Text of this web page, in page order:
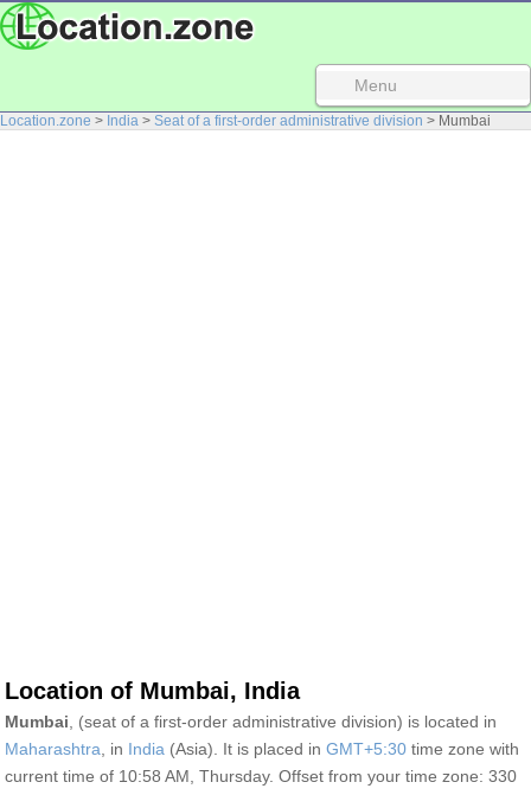
Menu
Location.zone > India > Seat of a first-order administrative division > Mumbai
Location of Mumbai, India
Mumbai , (seat of a first-order administrative division) is located in
Maharashtra , in India (Asia). It is placed in GMT+5:30 time zone with
current time of 10:58 AM, Thursday. Offset from your time zone: 330